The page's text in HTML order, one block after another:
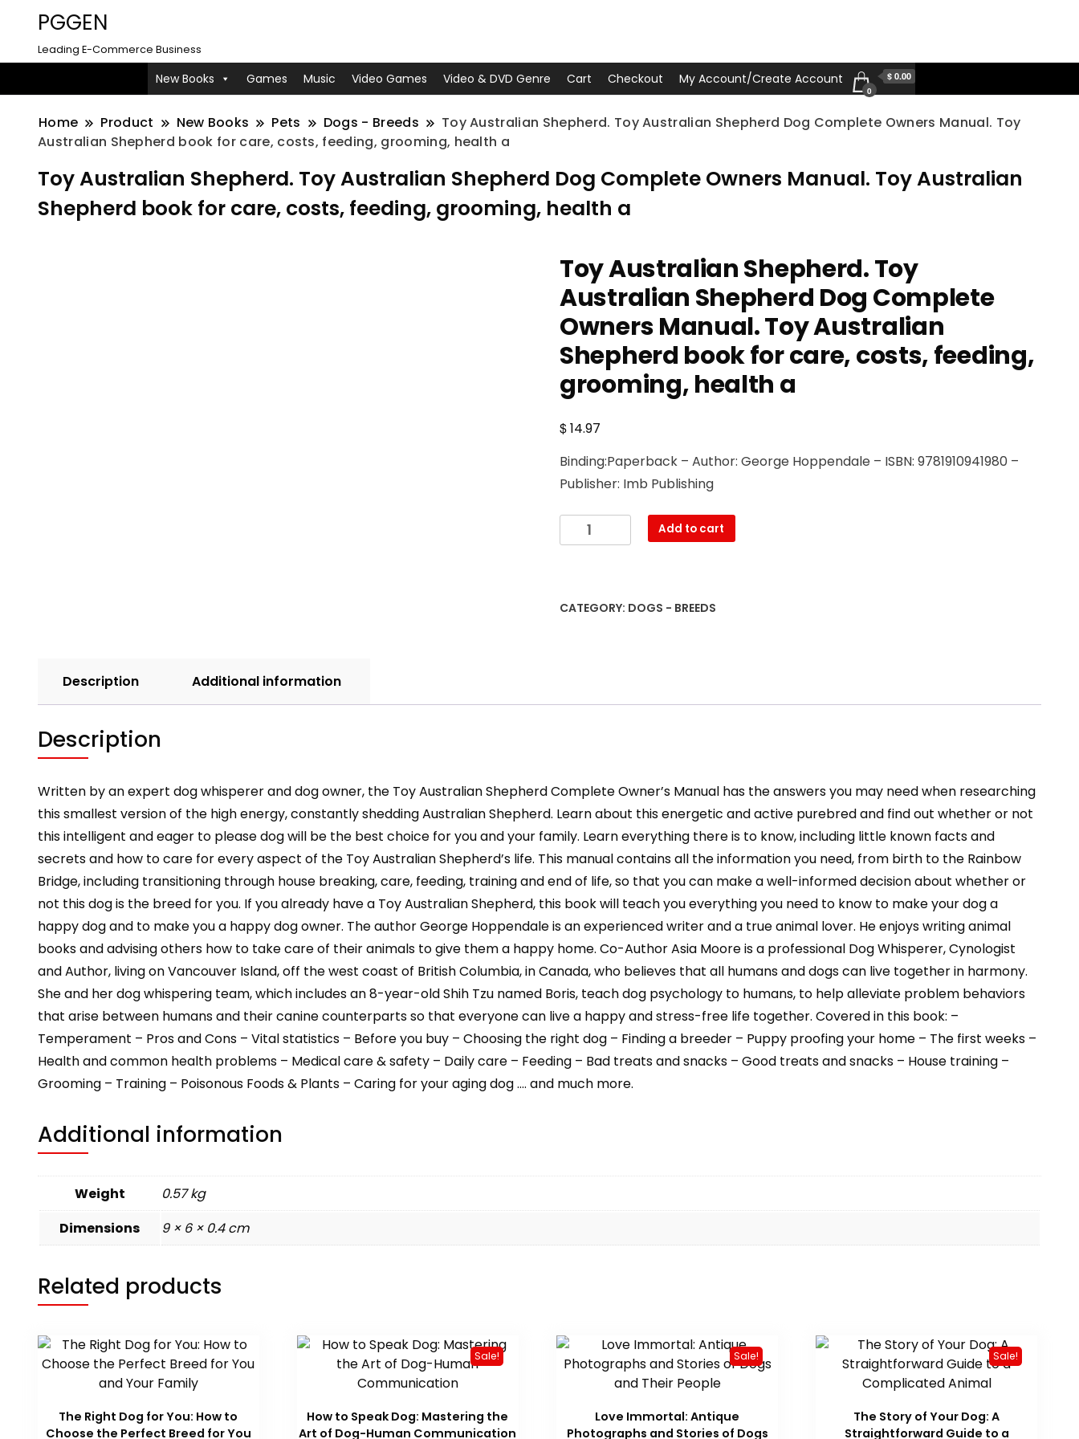
PGGEN
Leading E-Commerce Business
New Books Games Music Video Games Video & DVD Genre Cart Checkout My Account/Create Account
0
$ 0.00
Home Product New Books Pets Dogs - Breeds
Toy Australian Shepherd. Toy Australian Shepherd Dog Complete Owners Manual. Toy
Australian Shepherd book for care, costs, feeding, grooming, health a
Toy Australian Shepherd. Toy Australian Shepherd Dog Complete Owners Manual. Toy Australian
Shepherd book for care, costs, feeding, grooming, health a
Toy Australian Shepherd. Toy
Australian Shepherd Dog Complete
Owners Manual. Toy Australian
Shepherd book for care, costs, feeding,
grooming, health a
$14.97
Binding:Paperback – Author: George Hoppendale – ISBN: 9781910941980 –
Publisher: Imb Publishing
Australian
Australian
for
care,
costs,
health
a
quantity
Add to cart
CATEGORY: DOGS - BREEDS
Description Additional information
Description
Written by an expert dog whisperer and dog owner, the Toy Australian Shepherd Complete Owner’s Manual has the answers you may need when researching
this smallest version of the high energy, constantly shedding Australian Shepherd. Learn about this energetic and active purebred and find out whether or not
this intelligent and eager to please dog will be the best choice for you and your family. Learn everything there is to know, including little known facts and
secrets and how to care for every aspect of the Toy Australian Shepherd’s life. This manual contains all the information you need, from birth to the Rainbow
Bridge, including transitioning through house breaking, care, feeding, training and end of life, so that you can make a well-informed decision about whether or
not this dog is the breed for you. If you already have a Toy Australian Shepherd, this book will teach you everything you need to know to make your dog a
happy dog and to make you a happy dog owner. The author George Hoppendale is an experienced writer and a true animal lover. He enjoys writing animal
books and advising others how to take care of their animals to give them a happy home. Co-Author Asia Moore is a professional Dog Whisperer, Cynologist
and Author, living on Vancouver Island, off the west coast of British Columbia, in Canada, who believes that all humans and dogs can live together in harmony.
She and her dog whispering team, which includes an 8-year-old Shih Tzu named Boris, teach dog psychology to humans, to help alleviate problem behaviors
that arise between humans and their canine counterparts so that everyone can live a happy and stress-free life together. Covered in this book: –
Temperament – Pros and Cons – Vital statistics – Before you buy – Choosing the right dog – Finding a breeder – Puppy proofing your home – The first weeks –
Health and common health problems – Medical care & safety – Daily care – Feeding – Bad treats and snacks – Good treats and snacks – House training –
Grooming – Training – Poisonous Foods & Plants – Caring for your aging dog …. and much more.
Additional information
Weight
0.57 kg
Dimensions
9 × 6 × 0.4 cm
Related products
The Right Dog for You: How to
Choose the Perfect Breed for You
Sale!
How to Speak Dog: Mastering the
Art of Dog-Human Communication
Sale!
Love Immortal: Antique
Photographs and Stories of Dogs
Sale!
The Story of Your Dog: A
Straightforward Guide to a